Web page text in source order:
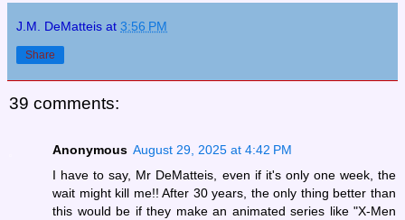
J.M. DeMatteis at 3:56 PM
Share
39 comments:
Anonymous August 29, 2025 at 4:42 PM
I have to say, Mr DeMatteis, even if it's only one week, the
wait might kill me!! After 30 years, the only thing better than
this would be if they make an animated series like "X-Men